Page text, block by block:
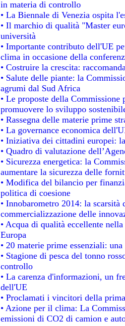
in materia di controllo
• La Biennale di Venezia ospita
• Il marchio di qualità "Master
università
• Importante contributo dell'UE
clima in occasione della
• Costruire la crescita:
• Salute delle piante: la
agrumi dal Sud Africa
• Le proposte della
promuovere lo sviluppo
• Rassegna delle materie prime
• La governance economica
• Iniziativa dei cittadini europei:
• Quadro di valutazione
• Sicurezza energetica: la
aumentare la sicurezza delle
• Modifica del bilancio per
politica di coesione
• Innobarometro 2014: la
commercializzazione delle
• Acqua di qualità eccellente
Europa
• 20 materie prime essenziali:
• Stagione di pesca del tonno
controllo
• La carenza d'informazioni, un
dell'UE
• Proclamati i vincitori della
• Azione per il clima: La
emissioni di CO2 di camion e